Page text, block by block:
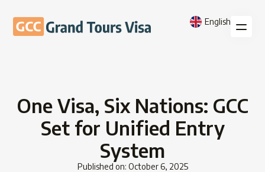
English
One Visa, Six Nations: GCC
Set for Unified Entry
System
Published on: October 6, 2025